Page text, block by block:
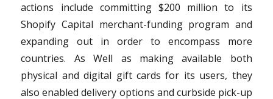
actions include committing $200 million to its
Shopify Capital merchant-funding program and
expanding out in order to encompass more
countries. As Well as making available both
physical and digital gift cards for its users, they
also enabled delivery options and curbside pick-up